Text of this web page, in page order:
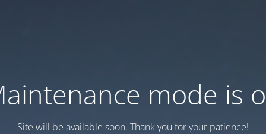
mode is
Site will be available soon. Thank you for your patience!